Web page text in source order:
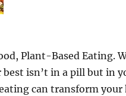
Plant-Based Eating.
isn’t in a pill but in
can transform